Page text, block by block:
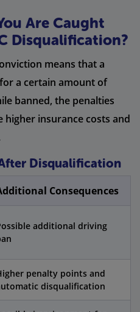
Are Caught
Disqualification?
means that a
a certain amount of
banned, the penalties
higher insurance costs and
Disqualification
Consequences
additional driving
penalty points and
disqualification